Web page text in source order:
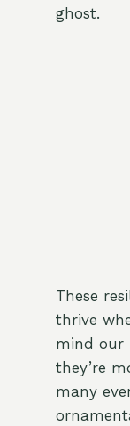
ghost.
These
thrive
mind our
they’re
many